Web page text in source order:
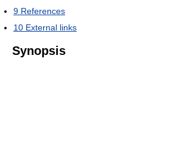
9 References
10 External links
Synopsis